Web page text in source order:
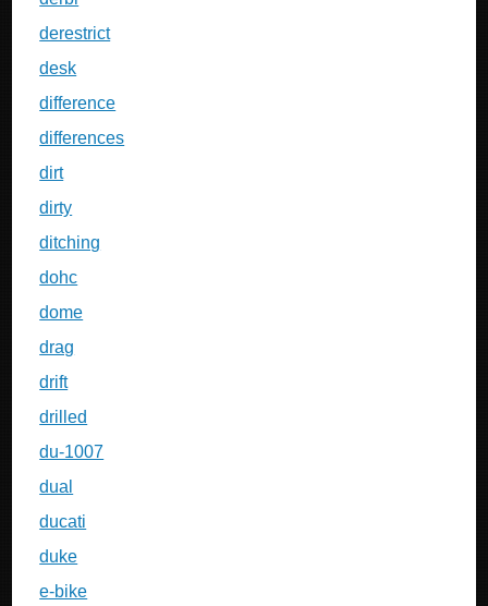
derestrict
desk
difference
differences
dirt
dirty
ditching
dohc
dome
drag
drift
drilled
du-1007
dual
ducati
duke
e-bike